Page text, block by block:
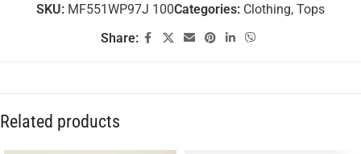
SKU: MF551WP97J 100Categories: Clothing, Tops
Share:
Related products